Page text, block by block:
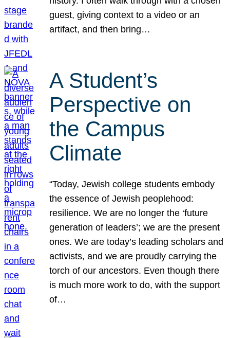
guest, giving context to a video or an
artifact, and then bring…
A Student’s
Perspective on
the Campus
Climate
“Today, Jewish college students embody
the essence of Jewish peoplehood:
resilience. We are no longer the ‘future
generation of leaders’; we are the present
ones. We are today’s leading scholars and
activists, and we are proudly carrying the
torch of our ancestors. Even though there
is much more work to do, with the support
of…